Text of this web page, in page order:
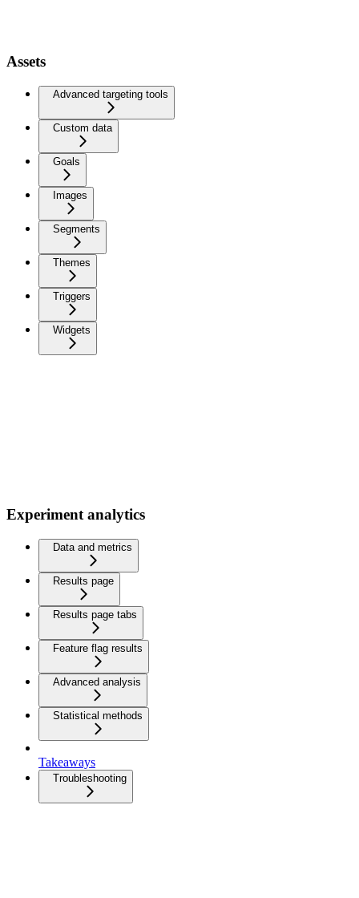
Assets
Advanced targeting tools
Custom data
Goals
Images
Segments
Themes
Triggers
Widgets
Experiment analytics
Data and metrics
Results page
Results page tabs
Feature flag results
Advanced analysis
Statistical methods
Takeaways
Troubleshooting